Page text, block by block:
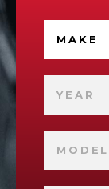
MAKE
YEAR
MODEL